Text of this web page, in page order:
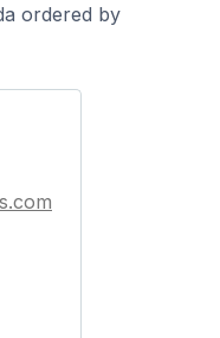
ordered by